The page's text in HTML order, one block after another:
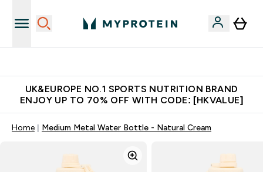
UK&EUROPE NO.1 SPORTS NUTRITION BRAND
ENJOY UP TO 70% OFF WITH CODE: [HKVALUE]
Home Medium Metal Water Bottle - Natural Cream